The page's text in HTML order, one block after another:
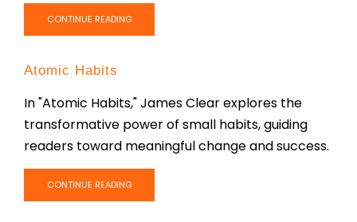
CONTINUE READING
Atomic Habits
In "Atomic Habits," James Clear explores the
transformative power of small habits, guiding
readers toward meaningful change and success.
CONTINUE READING